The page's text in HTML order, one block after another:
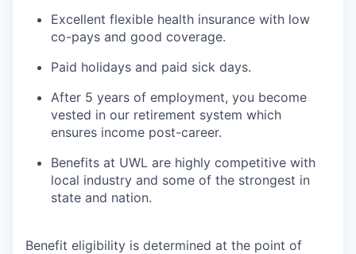
Excellent flexible health insurance with low
co-pays and good coverage.
Paid holidays and paid sick days.
After 5 years of employment, you become
vested in our retirement system which
ensures income post-career.
Benefits at UWL are highly competitive with
local industry and some of the strongest in
state and nation.
Benefit eligibility is determined at the point of